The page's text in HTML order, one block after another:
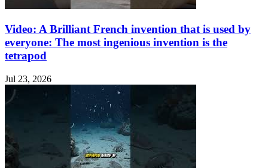
Video: A Brilliant French invention that is used by
everyone: The most ingenious invention is the
tetrapod
Jul 23, 2026